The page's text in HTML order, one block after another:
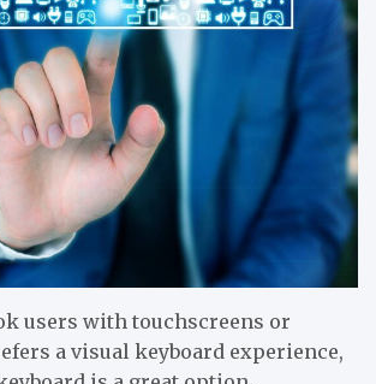
users with touchscreens or
a visual keyboard experience,